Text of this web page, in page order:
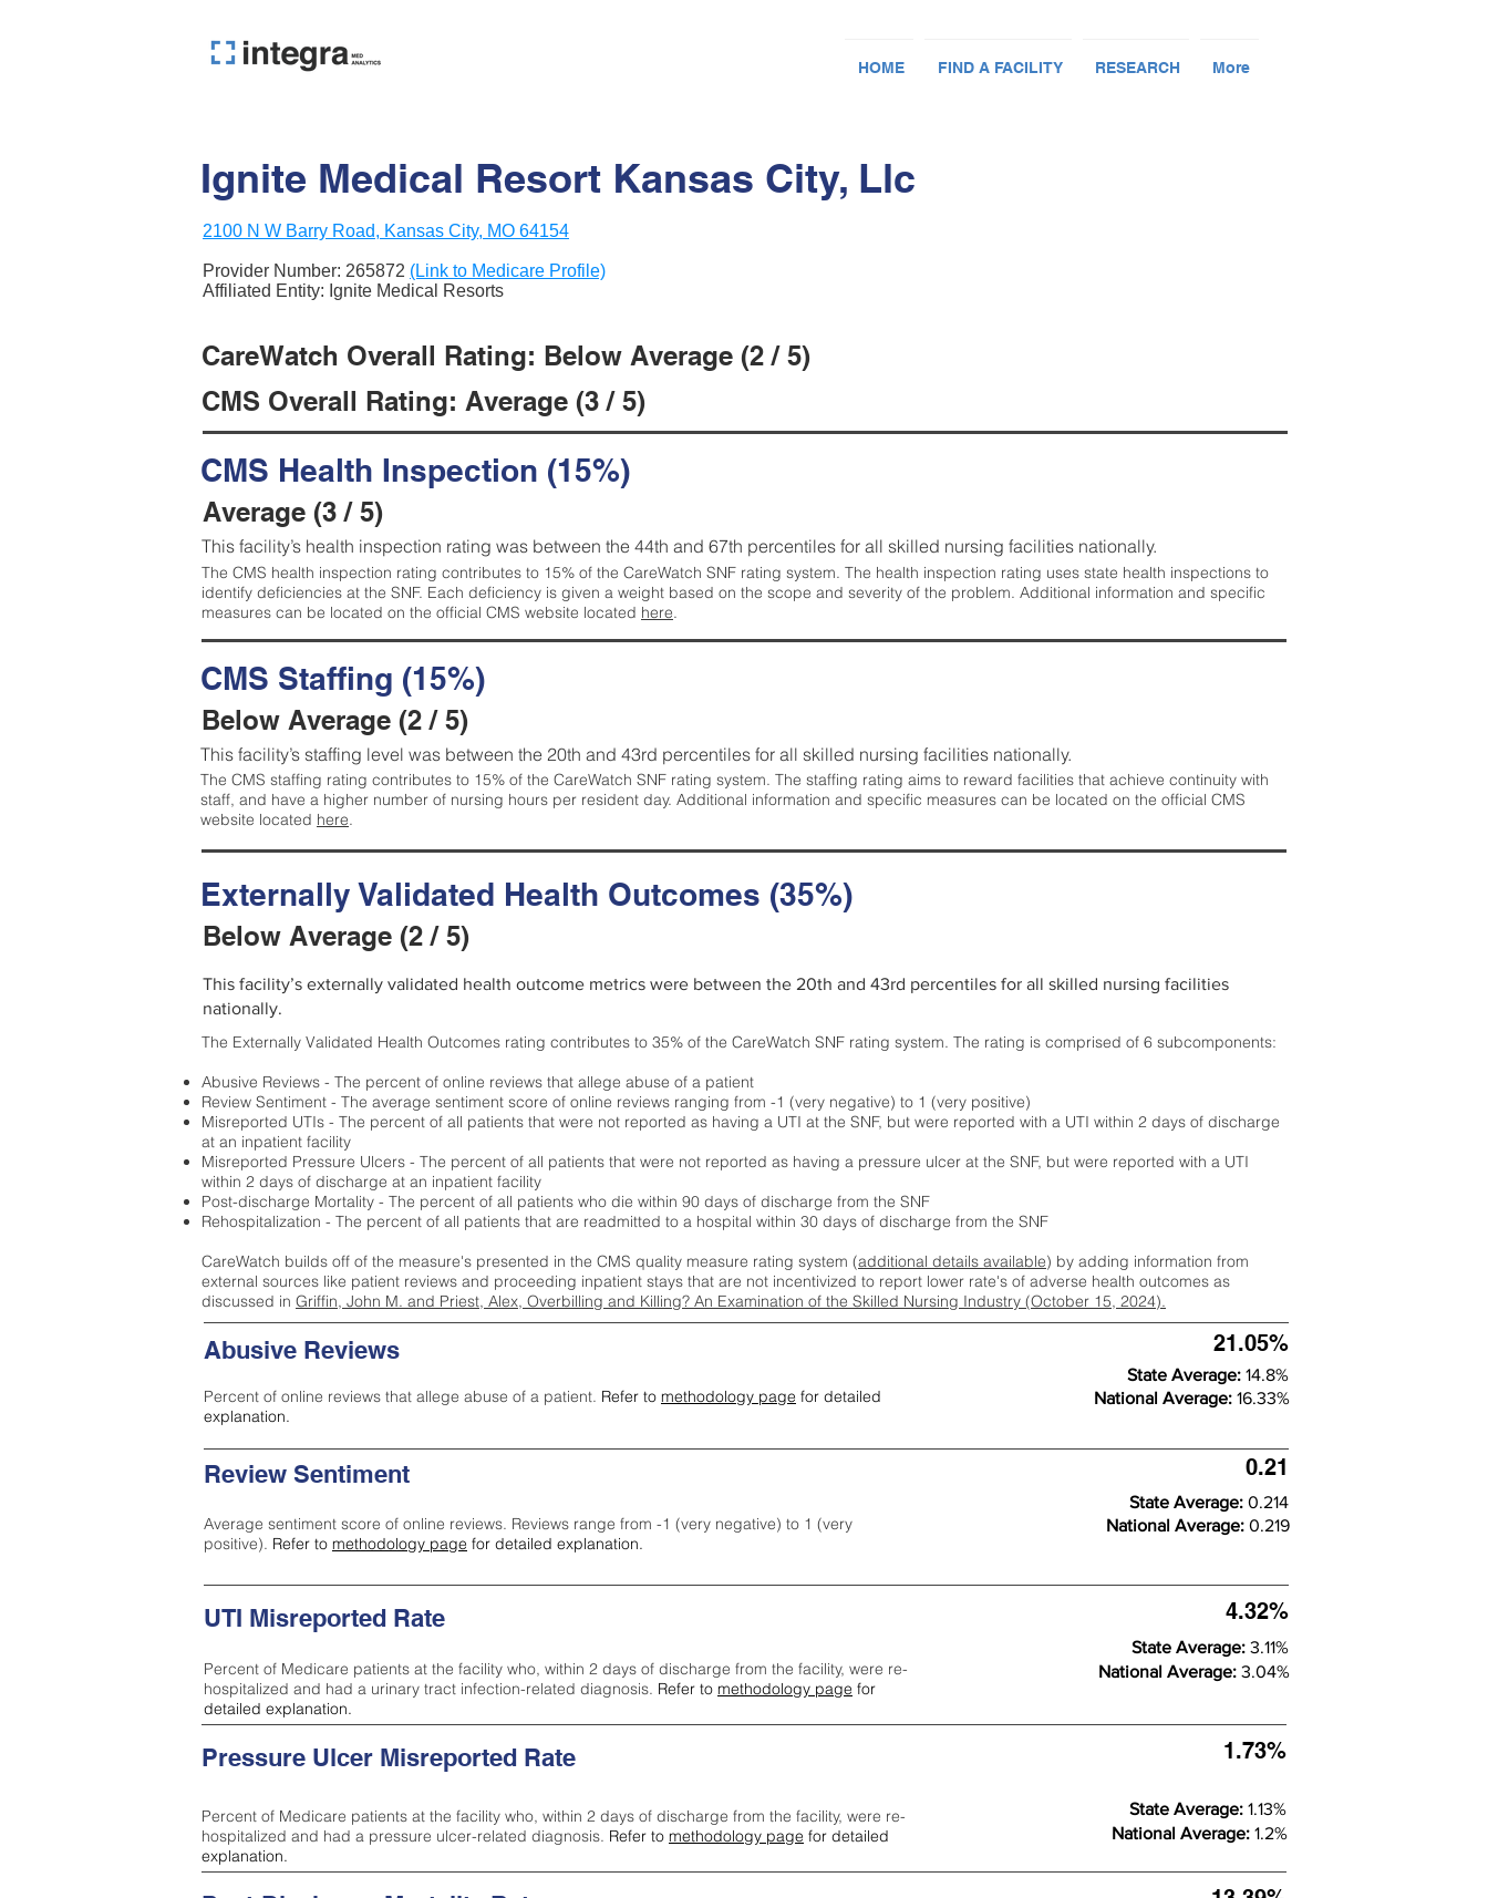
HOME FIND A FACILITY RESEARCH More
Ignite Medical Resort Kansas City, Llc
2100 N W Barry Road, Kansas City, MO 64154
Provider Number: 265872 (Link to Medicare Profile)
Affiliated Entity: Ignite Medical Resorts
CareWatch Overall Rating: Below Average (2 / 5)
CMS Overall Rating: Average (3 / 5)
CMS Health Inspection (15%)
Average (3 / 5)
This facility’s health inspection rating was between the 44th and 67th percentiles for all skilled nursing facilities nationally.
The CMS health inspection rating contributes to 15% of the CareWatch SNF rating system. The health inspection rating uses state health inspections to
identify deficiencies at the SNF. Each deficiency is given a weight based on the scope and severity of the problem. Additional information and specific
measures can be located on the official CMS website located here.
CMS Staffing (15%)
Below Average (2 / 5)
This facility’s staffing level was between the 20th and 43rd percentiles for all skilled nursing facilities nationally.
The CMS staffing rating contributes to 15% of the CareWatch SNF rating system. The staffing rating aims to reward facilities that achieve continuity with
staff, and have a higher number of nursing hours per resident day. Additional information and specific measures can be located on the official CMS
website located here.
Externally Validated Health Outcomes (35%)
Below Average (2 / 5)
This facility’s externally validated health outcome metrics were between the 20th and 43rd percentiles for all skilled nursing facilities
nationally.
The Externally Validated Health Outcomes rating contributes to 35% of the CareWatch SNF rating system. The rating is comprised of 6 subcomponents:
Abusive Reviews - The percent of online reviews that allege abuse of a patient
Review Sentiment - The average sentiment score of online reviews ranging from -1 (very negative) to 1 (very positive)
Misreported UTIs - The percent of all patients that were not reported as having a UTI at the SNF, but were reported with a UTI within 2 days of discharge
at an inpatient facility
Misreported Pressure Ulcers - The percent of all patients that were not reported as having a pressure ulcer at the SNF, but were reported with a UTI
within 2 days of discharge at an inpatient facility
Post-discharge Mortality - The percent of all patients who die within 90 days of discharge from the SNF
Rehospitalization - The percent of all patients that are readmitted to a hospital within 30 days of discharge from the SNF
CareWatch builds off of the measure's presented in the CMS quality measure rating system (additional details available) by adding information from
external sources like patient reviews and proceeding inpatient stays that are not incentivized to report lower rate's of adverse health outcomes as
discussed in Griffin, John M. and Priest, Alex, Overbilling and Killing? An Examination of the Skilled Nursing Industry (October 15, 2024).
Abusive Reviews
Percent of online reviews that allege abuse of a patient. Refer to methodology page for detailed
explanation.
21.05%
State Average: 14.8%
National Average: 16.33%
Review Sentiment
Average sentiment score of online reviews. Reviews range from -1 (very negative) to 1 (very
positive). Refer to methodology page for detailed explanation.
0.21
State Average: 0.214
National Average: 0.219
UTI Misreported Rate
Percent of Medicare patients at the facility who, within 2 days of discharge from the facility, were re-
hospitalized and had a urinary tract infection-related diagnosis. Refer to methodology page for
detailed explanation.
4.32%
State Average: 3.11%
National Average: 3.04%
Pressure Ulcer Misreported Rate
Percent of Medicare patients at the facility who, within 2 days of discharge from the facility, were re-
hospitalized and had a pressure ulcer-related diagnosis. Refer to methodology page for detailed
explanation.
1.73%
State Average: 1.13%
National Average: 1.2%